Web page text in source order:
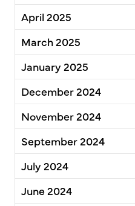
April 2025
March 2025
January 2025
December 2024
November 2024
September 2024
July 2024
June 2024